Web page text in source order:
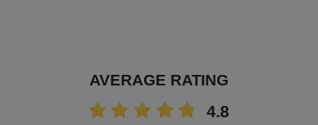
AVERAGE RATING
4.8